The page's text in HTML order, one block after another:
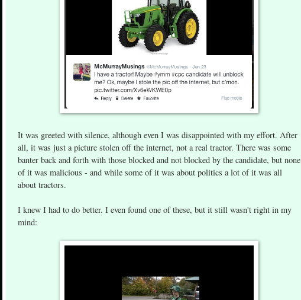
It was greeted with silence, although even I was disappointed with my effort. After
all, it was just a picture stolen off the internet, not a real tractor. There was some
banter back and forth with those blocked and not blocked by the candidate, but none
of it was malicious - and while some of it was about politics a lot of it was all
about tractors.
I knew I had to do better. I even found one of these, but it still wasn't right in my
mind: